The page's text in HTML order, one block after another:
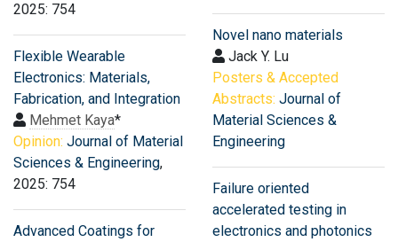
2025: 754
Flexible Wearable
Electronics: Materials,
Fabrication, and Integration
Mehmet Kaya*
Opinion: Journal of Material
Sciences & Engineering,
2025: 754
Advanced Coatings for
Novel nano materials
Jack Y. Lu
Posters & Accepted
Abstracts: Journal of
Material Sciences &
Engineering
Failure oriented
accelerated testing in
electronics and photonics